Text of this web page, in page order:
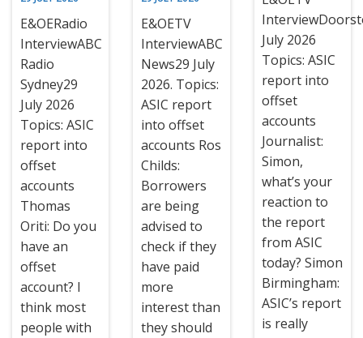
E&OERadio
InterviewABC
Radio
Sydney29
July 2026
Topics: ASIC
report into
offset
accounts
Thomas
Oriti: Do you
have an
offset
account? I
think most
people with
E&OETV
InterviewABC
News29 July
2026. Topics:
ASIC report
into offset
accounts Ros
Childs:
Borrowers
are being
advised to
check if they
have paid
more
interest than
they should
July 2026
Topics: ASIC
report into
offset
accounts
Journalist:
Simon,
what’s your
reaction to
the report
from ASIC
today? Simon
Birmingham:
ASIC’s report
is really